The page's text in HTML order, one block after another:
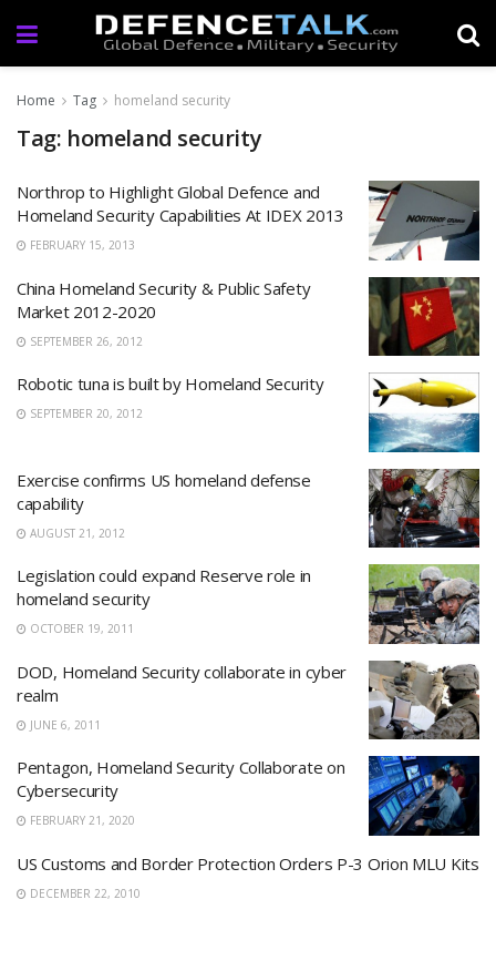
Home Tag homeland security
Tag: homeland security
Northrop to Highlight Global Defence and
Homeland Security Capabilities At IDEX 2013
FEBRUARY 15, 2013
China Homeland Security & Public Safety
Market 2012-2020
SEPTEMBER 26, 2012
Robotic tuna is built by Homeland Security
SEPTEMBER 20, 2012
Exercise confirms US homeland defense
capability
AUGUST 21, 2012
Legislation could expand Reserve role in
homeland security
OCTOBER 19, 2011
DOD, Homeland Security collaborate in cyber
realm
JUNE 6, 2011
Pentagon, Homeland Security Collaborate on
Cybersecurity
FEBRUARY 21, 2020
US Customs and Border Protection Orders P-3 Orion MLU Kits
DECEMBER 22, 2010